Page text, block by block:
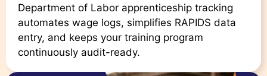
Department of Labor apprenticeship tracking
automates wage logs, simplifies RAPIDS data
entry, and keeps your training program
continuously audit-ready.